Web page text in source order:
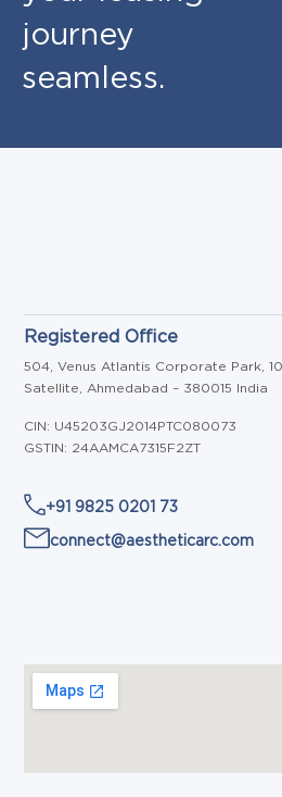
journey
seamless.
Registered Office
504, Venus Atlantis Corporate Park,
Satellite, Ahmedabad – 380015 India
CIN: U45203GJ2014PTC080073
GSTIN: 24AAMCA7315F2ZT
+91 9825 0201 73
connect@aestheticarc.com